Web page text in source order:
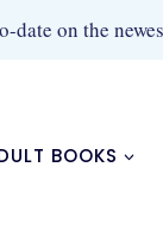
date on the
BOOKS